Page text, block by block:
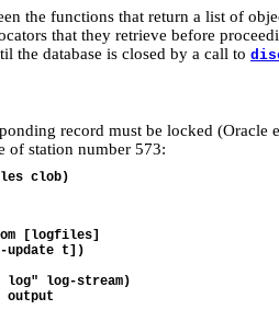
the functions that return a list of
that they retrieve before
the database is closed by a call to
record must be locked (Oracle
of station number 573:
clob)
[logfiles]
update t])
log" log-stream)
output